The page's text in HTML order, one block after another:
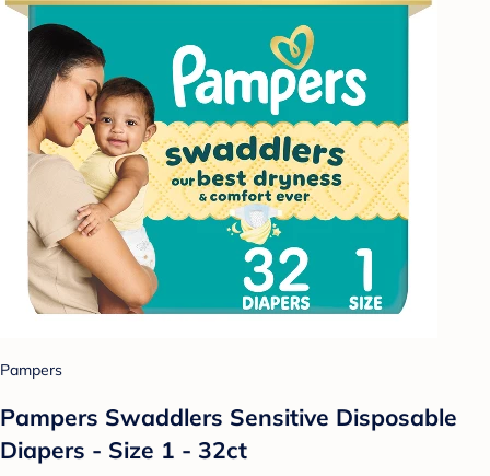
Pampers
Pampers Swaddlers Sensitive Disposable
Diapers - Size 1 - 32ct